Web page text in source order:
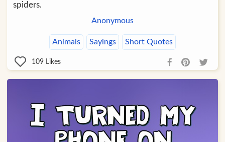
spiders.
Anonymous
Animals Sayings Short Quotes
109 Likes